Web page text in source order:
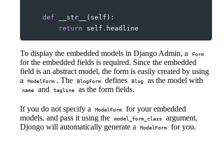
def __str__ ( self ):
return
self . headline
To display the embedded models in Django Admin, a Form
for the embedded fields is required. Since the embedded
field is an abstract model, the form is easily created by using
a
ModelForm . The BlogForm defines Blog as the model with
name and tagline as the form fields.
If you do not specify a ModelForm
for your embedded
models, and pass it using the
model_form_class
argument,
Djongo will automatically generate a
ModelForm for you.